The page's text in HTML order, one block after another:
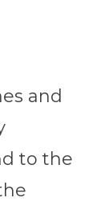
and
to the